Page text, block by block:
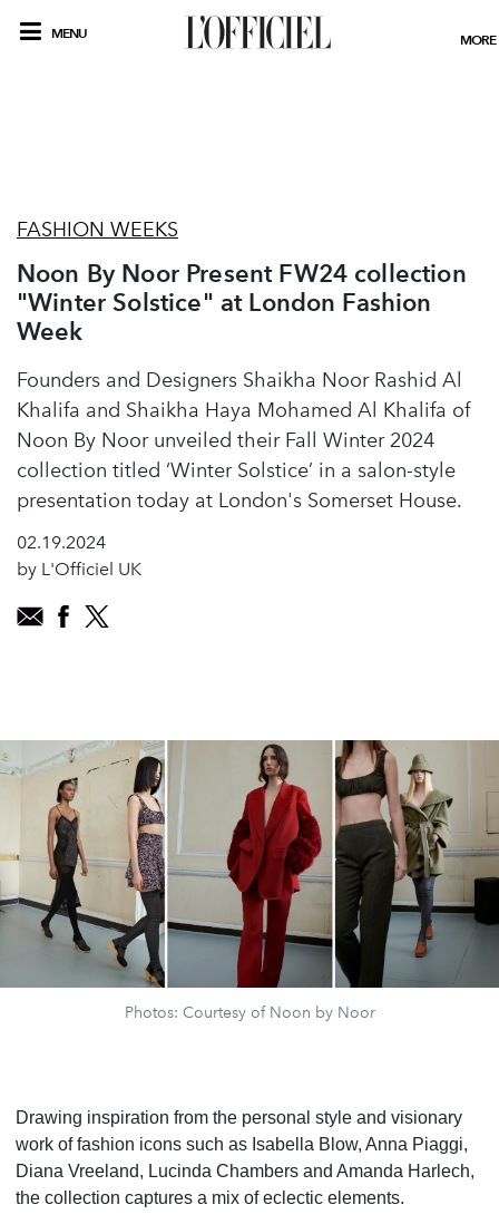
MENU MORE
FASHION WEEKS
Noon By Noor Present FW24 collection
"Winter Solstice" at London Fashion
Week
Founders and Designers Shaikha Noor Rashid Al
Khalifa and Shaikha Haya Mohamed Al Khalifa of
Noon By Noor unveiled their Fall Winter 2024
collection titled ‘Winter Solstice’ in a salon-style
presentation today at London's Somerset House.
02.19.2024
by L'Officiel UK
Photos: Courtesy of Noon by Noor
Drawing inspiration from the personal style and visionary
work of fashion icons such as Isabella Blow, Anna Piaggi,
Diana Vreeland, Lucinda Chambers and Amanda Harlech,
the collection captures a mix of eclectic elements.